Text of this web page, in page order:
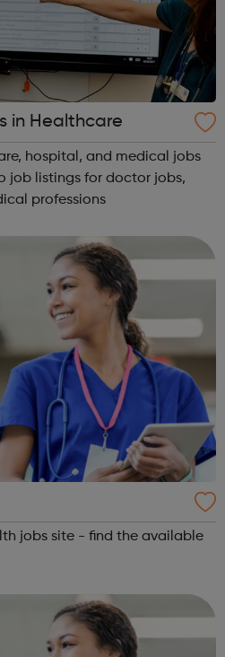
in Healthcare
hospital, and medical jobs
job listings for doctor jobs,
professions
jobs site - find the available